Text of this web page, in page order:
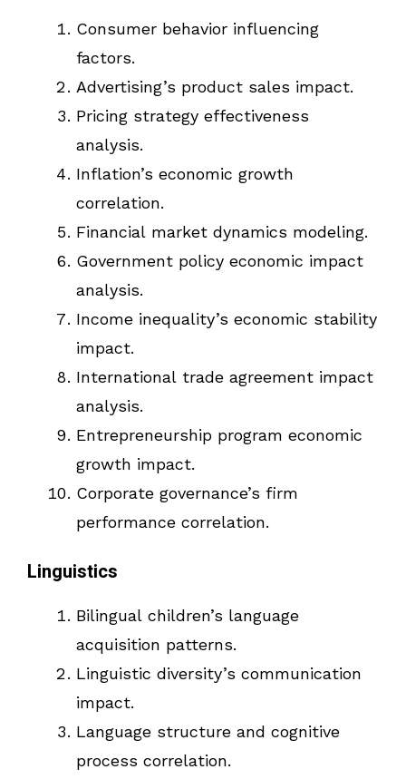
Consumer behavior influencing
factors.
Advertising’s product sales impact.
Pricing strategy effectiveness
analysis.
Inflation’s economic growth
correlation.
Financial market dynamics modeling.
Government policy economic impact
analysis.
Income inequality’s economic stability
impact.
International trade agreement impact
analysis.
Entrepreneurship program economic
growth impact.
Corporate governance’s firm
performance correlation.
Linguistics
Bilingual children’s language
acquisition patterns.
Linguistic diversity’s communication
impact.
Language structure and cognitive
process correlation.